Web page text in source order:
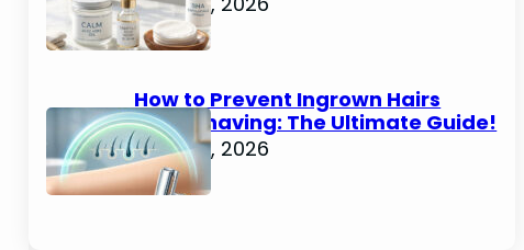
How to Prevent Ingrown Hairs
After Shaving: The Ultimate Guide!
June 22, 2026